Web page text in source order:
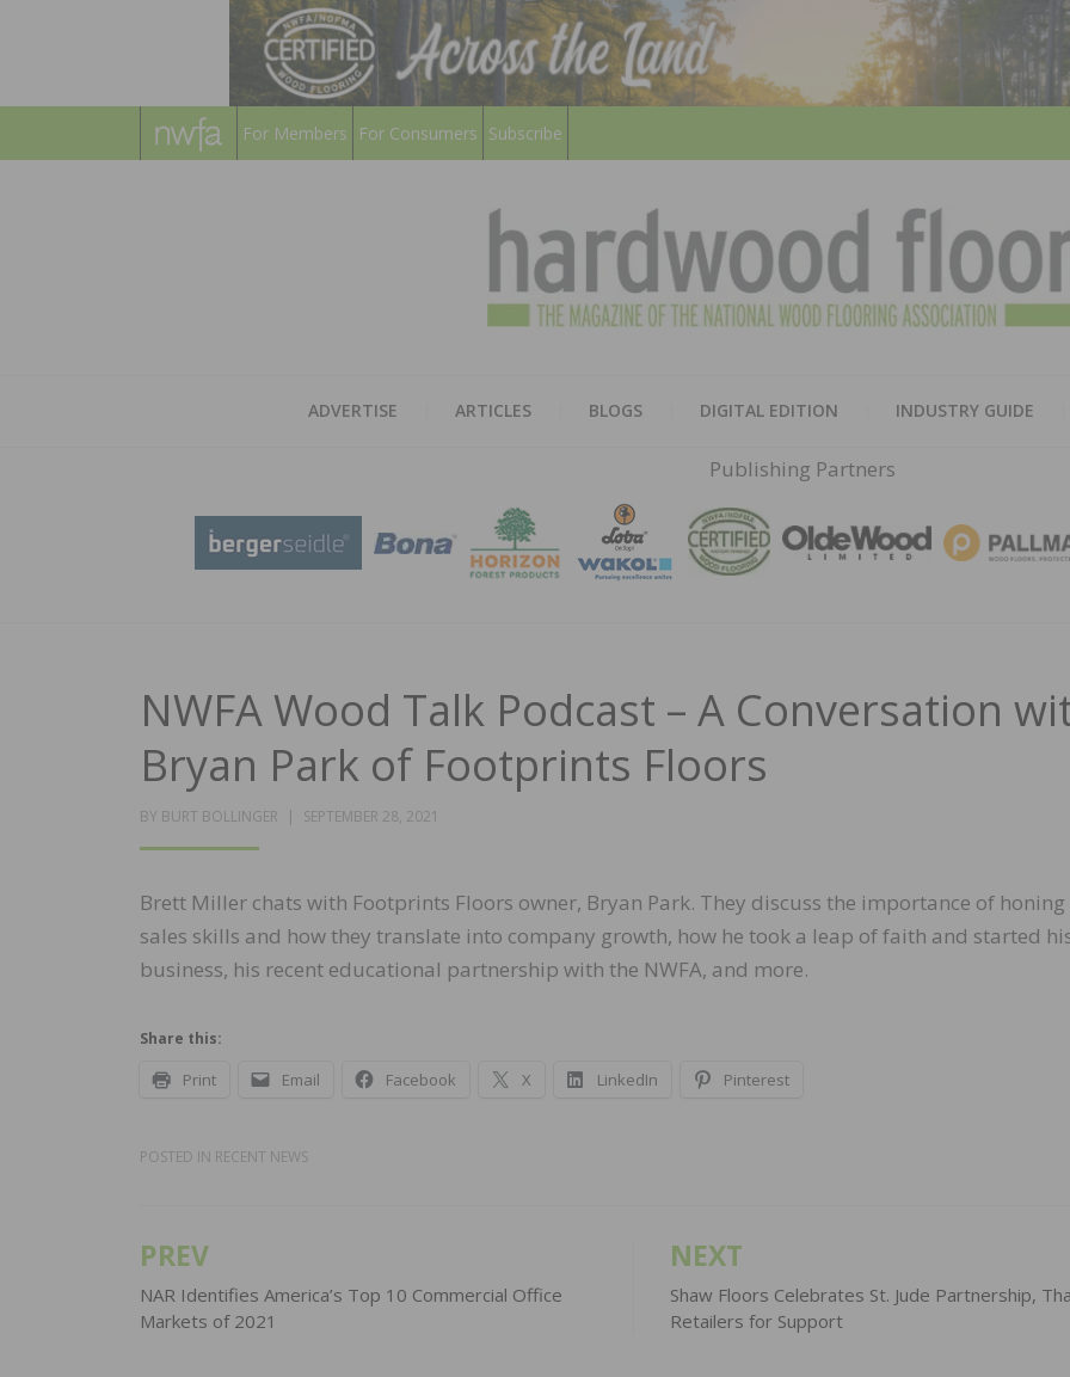
For Members For Consumers Subscribe
ADVERTISE ARTICLES BLOGS DIGITAL EDITION INDUSTRY GUIDE
Publishing Partners
NWFA Wood Talk Podcast – A Conversation
Bryan Park of Footprints Floors
BY BURT BOLLINGER
POSTED
SEPTEMBER 28, 2021
Brett Miller chats with Footprints Floors owner, Bryan Park. They discuss the importance of
sales skills and how they translate into company growth, how he took a leap of faith and started
business, his recent educational partnership with the NWFA, and more.
Share this:
Print Email Facebook X LinkedIn Pinterest
POSTED IN RECENT NEWS
Post
navigation
PREV
NAR Identifies America’s Top 10 Commercial Office
Markets of 2021
NEXT
Shaw Floors Celebrates St. Jude Partnership,
Retailers for Support